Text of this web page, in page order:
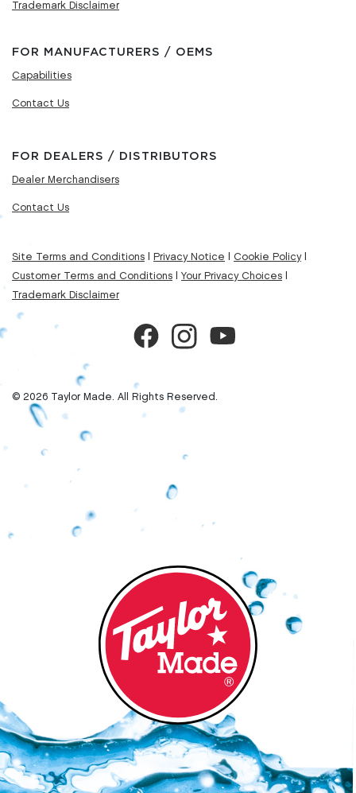
Trademark Disclaimer
FOR MANUFACTURERS / OEMS
Capabilities
Contact Us
FOR DEALERS / DISTRIBUTORS
Dealer Merchandisers
Contact Us
Site Terms and Conditions Privacy Notice Cookie Policy|
Customer Terms and Conditions
Your Privacy Choices
Trademark Disclaimer
© 2026 Taylor Made. All Rights Reserved.